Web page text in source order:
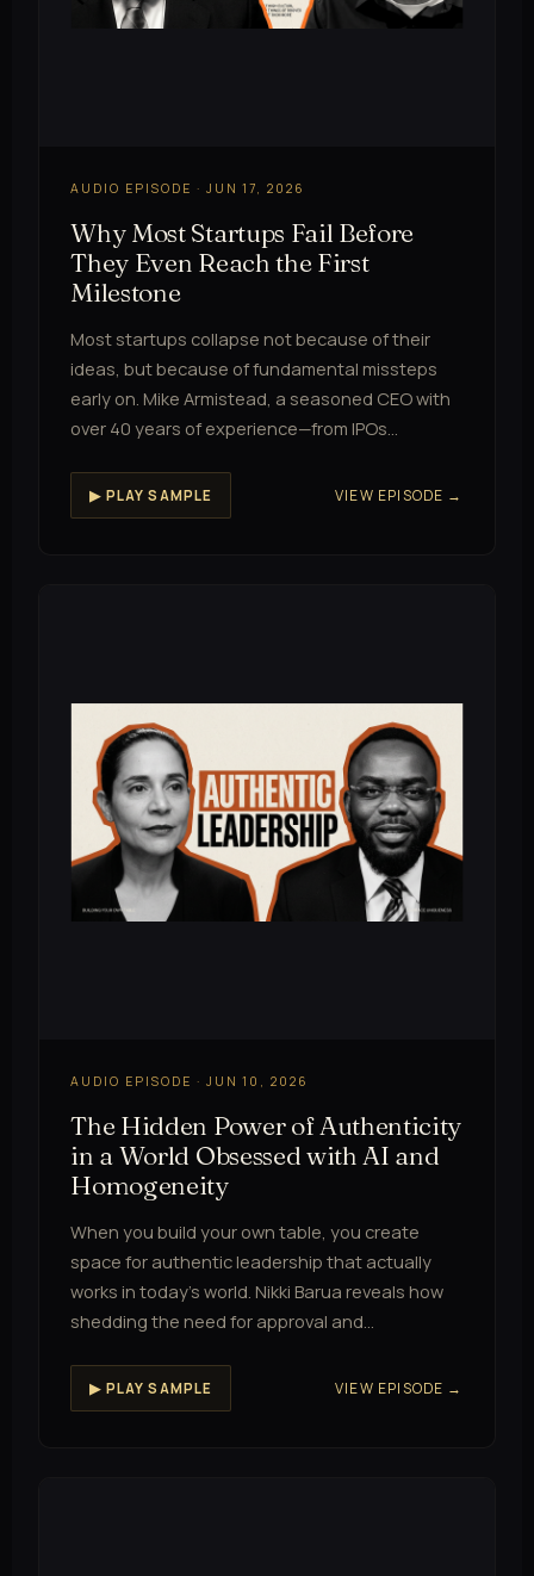
AUDIO EPISODE · JUN 17, 2026
Why Most Startups Fail Before
They Even Reach the First
Milestone
Most startups collapse not because of their
ideas, but because of fundamental missteps
early on. Mike Armistead, a seasoned CEO with
over 40 years of experience—from IPOs…
▶ PLAY SAMPLE VIEW EPISODE →
AUDIO EPISODE · JUN 10, 2026
The Hidden Power of Authenticity
in a World Obsessed with AI and
Homogeneity
When you build your own table, you create
space for authentic leadership that actually
works in today's world. Nikki Barua reveals how
shedding the need for approval and…
▶ PLAY SAMPLE VIEW EPISODE →